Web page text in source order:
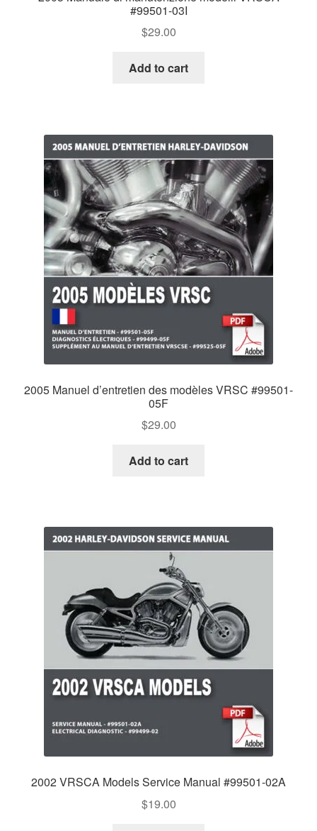
#99501-03I
$29.00
Add to cart
2005 Manuel d’entretien des modèles VRSC #99501-
05F
$29.00
Add to cart
2002 VRSCA Models Service Manual #99501-02A
$19.00